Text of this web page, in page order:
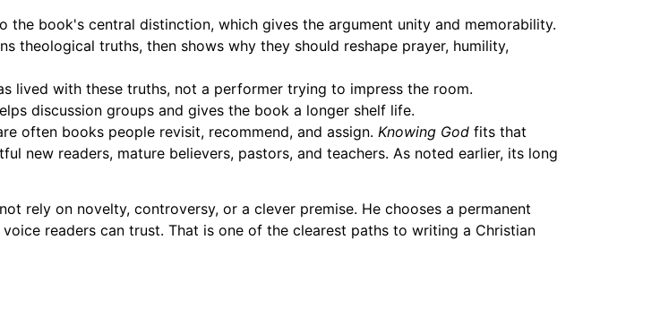
the book's central distinction, which gives the argument unity and memorability.
theological truths, then shows why they should reshape prayer, humility,
lived with these truths, not a performer trying to impress the room.
discussion groups and gives the book a longer shelf life.
often books people revisit, recommend, and assign. Knowing God fits that
new readers, mature believers, pastors, and teachers. As noted earlier, its long
rely on novelty, controversy, or a clever premise. He chooses a permanent
readers can trust. That is one of the clearest paths to writing a Christian